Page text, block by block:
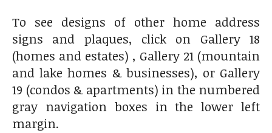
To see designs of other home address
signs and plaques, click on Gallery 18
(homes and estates) , Gallery 21 (mountain
and lake homes & businesses), or Gallery
19 (condos & apartments) in the numbered
gray navigation boxes in the lower left
margin.